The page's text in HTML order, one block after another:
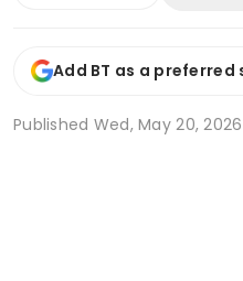
Add BT as a preferred
Published Wed, May 20,